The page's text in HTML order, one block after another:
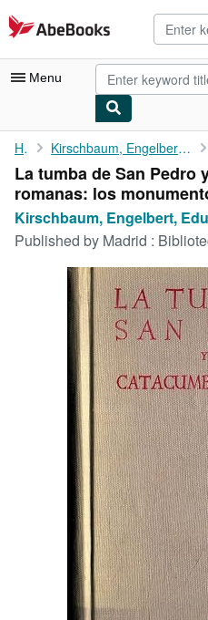
Skip to main content
AbeBooks.com
Menu
My Account
My Purchases
Advanced Search
Browse Collections
Rare Books
Art & Collectibles
Textbooks
Start Selling
Home Kirschbaum, Engelbert, Eduardo Junyent und Jose Vives:
La tumba de San Pedro
romanas: los
Kirschbaum, Engelbert,
Published by Madrid :